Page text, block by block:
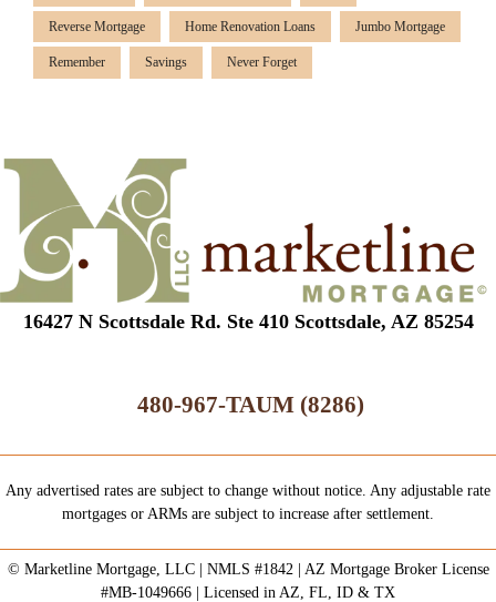
Reverse Mortgage Home Renovation Loans Jumbo Mortgage
Remember Savings Never Forget
16427 N Scottsdale Rd. Ste 410 Scottsdale, AZ 85254
480-967-TAUM (8286)
Any advertised rates are subject to change without notice. Any adjustable rate
mortgages or ARMs are subject to increase after settlement.
© Marketline Mortgage, LLC | NMLS #1842 | AZ Mortgage Broker License
#MB-1049666 | Licensed in AZ, FL, ID & TX